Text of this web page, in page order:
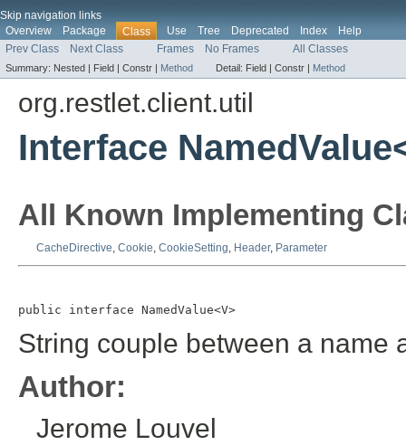
Skip navigation links
Overview
Package Class Use Tree Deprecated Index
Help
Prev Class
Next Class Frames No Frames All Classes
Summary: Nested | Field | Constr | Method Detail: Field | Constr | Method
org.restlet.client.util
Interface
All Known Implementing
CacheDirective, Cookie, CookieSetting, Header, Parameter
public interface NamedValue<V>
String couple between a name
Author:
Jerome Louvel